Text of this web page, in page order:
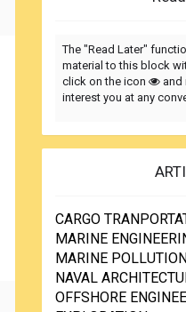
The "Read Later"
material to this block
click on the icon
and
interest you at any
CARGO
MARINE
MARINE
NAVAL
OFFSHORE